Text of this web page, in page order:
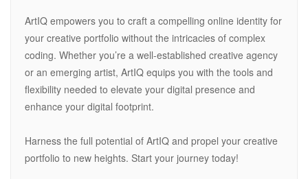
ArtIQ empowers you to craft a compelling online identity for
your creative portfolio without the intricacies of complex
coding. Whether you’re a well-established creative agency
or an emerging artist, ArtIQ equips you with the tools and
flexibility needed to elevate your digital presence and
enhance your digital footprint.
Harness the full potential of ArtIQ and propel your creative
portfolio to new heights. Start your journey today!